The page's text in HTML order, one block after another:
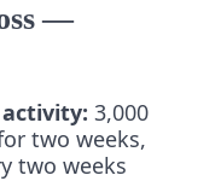
—
3,000
two weeks,
two weeks